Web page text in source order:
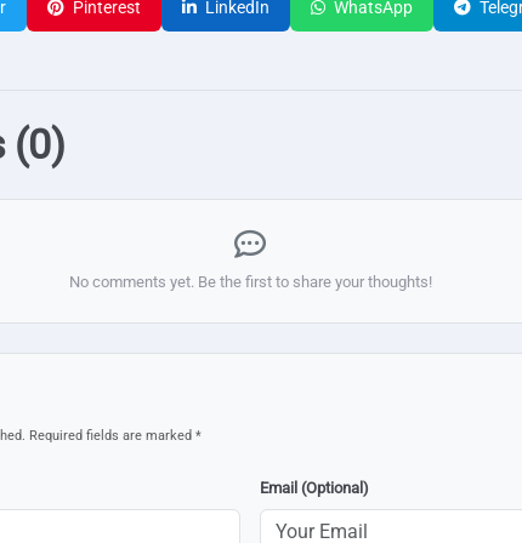
Pinterest LinkedIn WhatsApp
(0)
No comments yet. Be the first to share your thoughts!
Required fields are marked *
Email (Optional)